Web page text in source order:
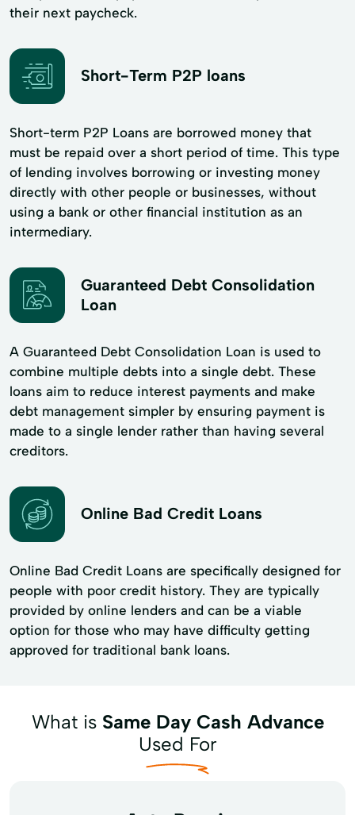
their next paycheck.
Short-Term P2P loans
Short-term P2P Loans are borrowed money that
must be repaid over a short period of time. This type
of lending involves borrowing or investing money
directly with other people or businesses, without
using a bank or other financial institution as an
intermediary.
Guaranteed Debt Consolidation
Loan
A Guaranteed Debt Consolidation Loan is used to
combine multiple debts into a single debt. These
loans aim to reduce interest payments and make
debt management simpler by ensuring payment is
made to a single lender rather than having several
creditors.
Online Bad Credit Loans
Online Bad Credit Loans are specifically designed for
people with poor credit history. They are typically
provided by online lenders and can be a viable
option for those who may have difficulty getting
approved for traditional bank loans.
What is Same Day Cash Advance
Used For